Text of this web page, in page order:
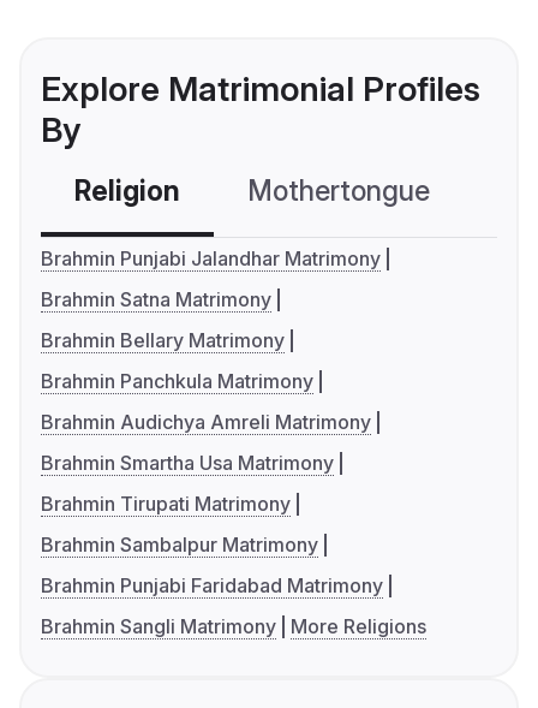
Explore Matrimonial Profiles
By
Religion Mothertongue
Brahmin Punjabi Jalandhar Matrimony
Brahmin Satna Matrimony
Brahmin Bellary Matrimony
Brahmin Panchkula Matrimony
Brahmin Audichya Amreli Matrimony
Brahmin Smartha Usa Matrimony
Brahmin Tirupati Matrimony
Brahmin Sambalpur Matrimony
Brahmin Punjabi Faridabad Matrimony
Brahmin Sangli Matrimony
More Religions